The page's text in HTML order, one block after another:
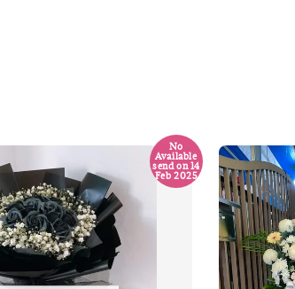
No
Available
send on 14
Feb 2025